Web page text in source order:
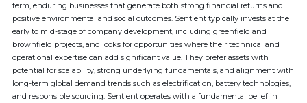
term, enduring businesses that generate both strong financial returns and
positive environmental and social outcomes. Sentient typically invests at the
early to mid-stage of company development, including greenfield and
brownfield projects, and looks for opportunities where their technical and
operational expertise can add significant value. They prefer assets with
potential for scalability, strong underlying fundamentals, and alignment with
long-term global demand trends such as electrification, battery technologies,
and responsible sourcing. Sentient operates with a fundamental belief in